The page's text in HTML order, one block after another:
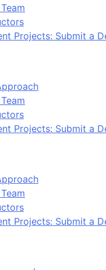
Projects: Submit a
Projects: Submit a
Projects: Submit a